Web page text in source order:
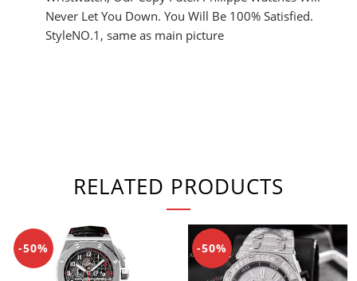
Never Let You Down. You Will Be 100% Satisfied.
StyleNO.1, same as main picture
RELATED PRODUCTS
-50% -50%